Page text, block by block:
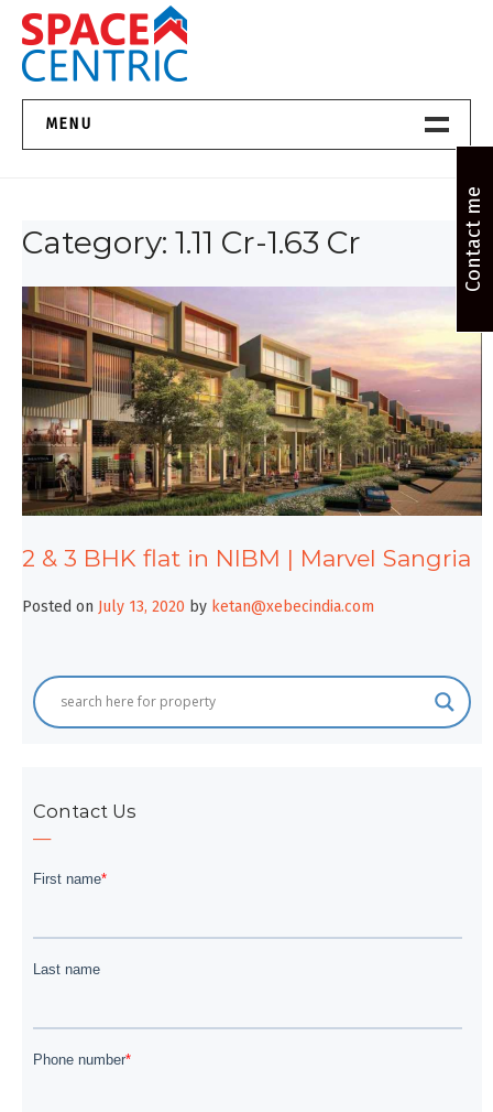
Skip
content
Top Estate Agents in Pune
MENU
About Us
Properties
Services
FAQs
Contact
Category: 1.11 Cr-1.63 Cr
2 & 3 BHK flat in NIBM | Marvel Sangria
Posted on July 13, 2020 by ketan@xebecindia.com
Contact Us
Contact me